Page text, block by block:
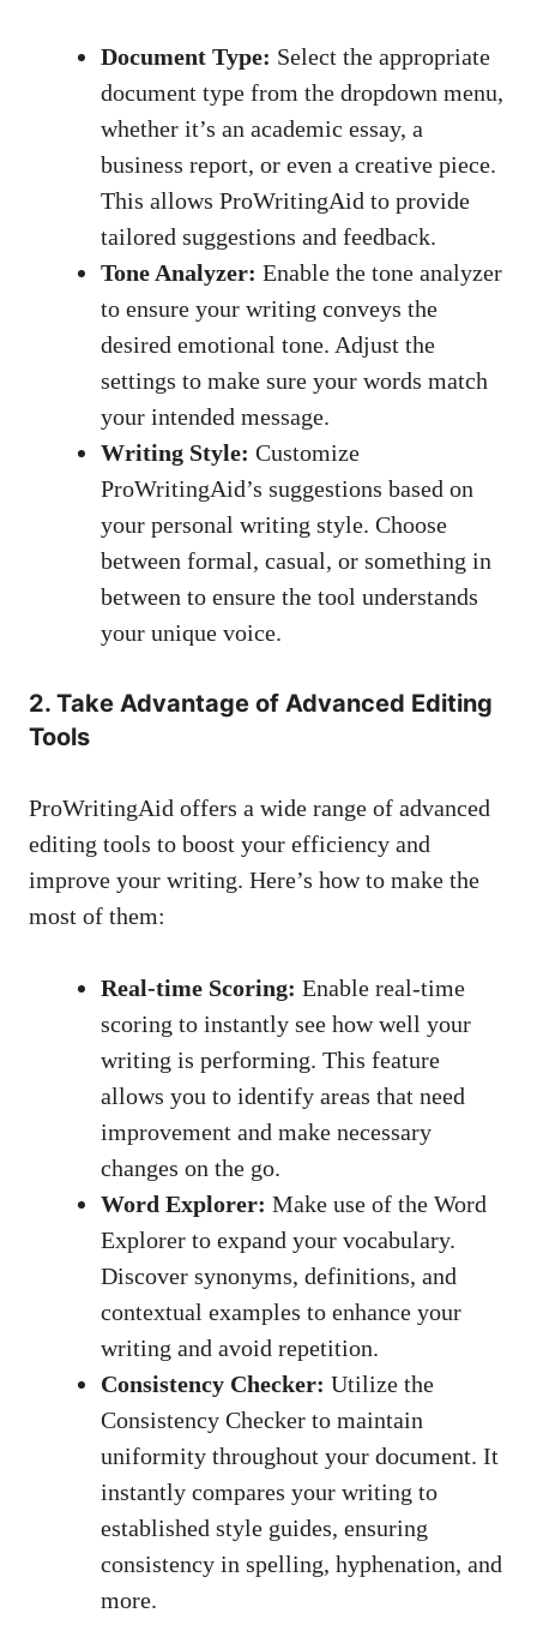
Document Type: Select the appropriate
document type from the dropdown menu,
whether it’s an academic essay, a
business report, or even a creative piece.
This allows ProWritingAid to provide
tailored suggestions and feedback.
Tone Analyzer: Enable the tone analyzer
to ensure your writing conveys the
desired emotional tone. Adjust the
settings to make sure your words match
your intended message.
Writing Style: Customize
ProWritingAid’s suggestions based on
your personal writing style. Choose
between formal, casual, or something in
between to ensure the tool understands
your unique voice.
2. Take Advantage of Advanced Editing
Tools
ProWritingAid offers a wide range of advanced
editing tools to boost your efficiency and
improve your writing. Here’s how to make the
most of them:
Real-time Scoring: Enable real-time
scoring to instantly see how well your
writing is performing. This feature
allows you to identify areas that need
improvement and make necessary
changes on the go.
Word Explorer: Make use of the Word
Explorer to expand your vocabulary.
Discover synonyms, definitions, and
contextual examples to enhance your
writing and avoid repetition.
Consistency Checker: Utilize the
Consistency Checker to maintain
uniformity throughout your document. It
instantly compares your writing to
established style guides, ensuring
consistency in spelling, hyphenation, and
more.